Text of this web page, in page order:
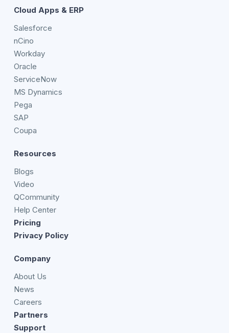
Cloud Apps & ERP
Salesforce
nCino
Workday
Oracle
ServiceNow
MS Dynamics
Pega
SAP
Coupa
Resources
Blogs
Video
QCommunity
Help Center
Pricing
Privacy Policy
Company
About Us
News
Careers
Partners
Support